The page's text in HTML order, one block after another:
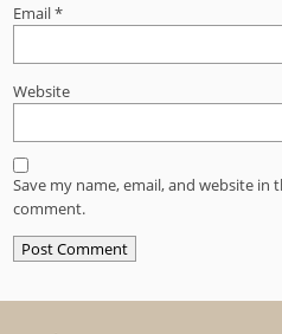
Email*
Website
Save my name, email, and website
comment.